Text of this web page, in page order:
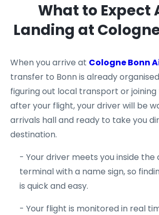
What to Expect
Landing at
When you arrive at Cologne Bonn
transfer to Bonn is already
figuring out local transport or
after your flight, your driver will be
arrivals hall and ready to take you
destination.
- Your driver meets you inside the
terminal with a name sign, so
is quick and easy.
- Your flight is monitored in real